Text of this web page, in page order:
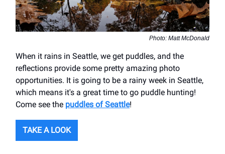
Photo: Matt McDonald
When it rains in Seattle, we get puddles, and the
reflections provide some pretty amazing photo
opportunities. It is going to be a rainy week in Seattle,
which means it's a great time to go puddle hunting!
Come see the puddles of Seattle!
TAKE A LOOK